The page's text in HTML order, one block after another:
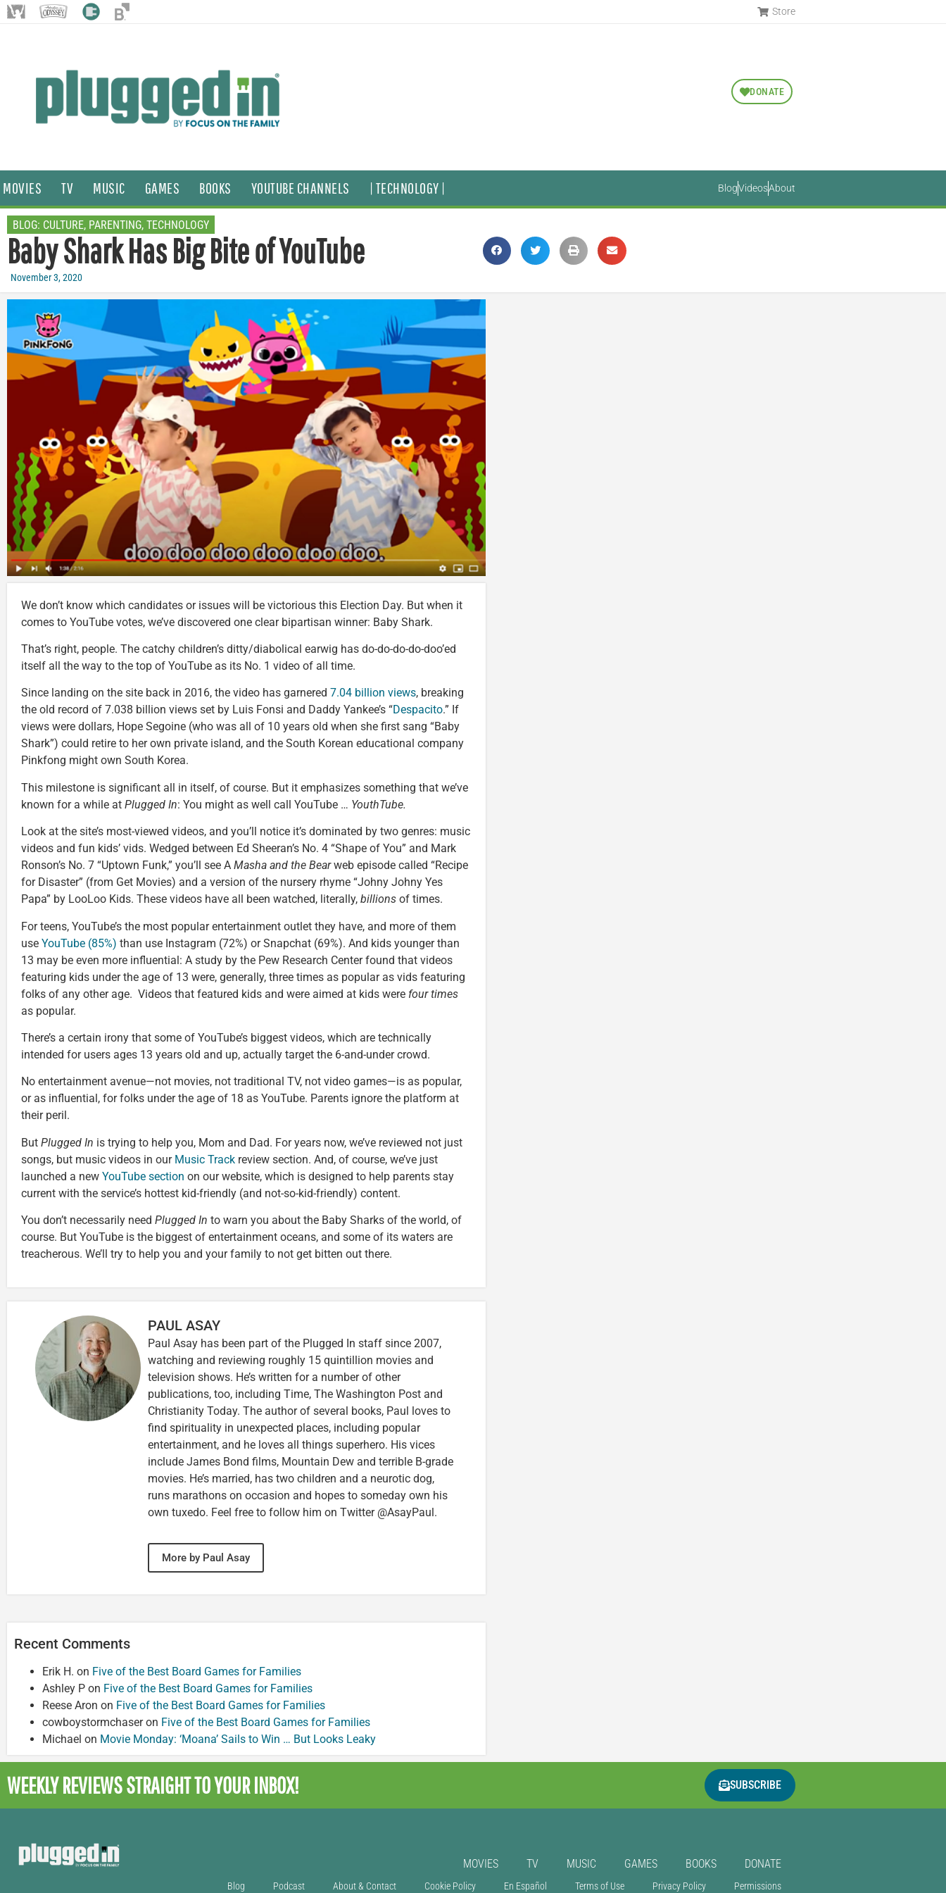
Store
DONATE
MOVIES TV MUSIC GAMES BOOKS YOUTUBE CHANNELS | TECHNOLOGY | BlogVideosAbout
BLOG: CULTURE, PARENTING, TECHNOLOGY
Baby Shark Has Big Bite of YouTube
November 3, 2020
We don’t know which candidates or issues will be victorious this Election Day. But when it
comes to YouTube votes, we’ve discovered one clear bipartisan winner: Baby Shark.
That’s right, people. The catchy children’s ditty/diabolical earwig has do-do-do-do-doo’ed
itself all the way to the top of YouTube as its No. 1 video of all time.
Since landing on the site back in 2016, the video has garnered 7.04 billion views, breaking
the old record of 7.038 billion views set by Luis Fonsi and Daddy Yankee’s “Despacito.” If
views were dollars, Hope Segoine (who was all of 10 years old when she first sang “Baby
Shark”) could retire to her own private island, and the South Korean educational company
Pinkfong might own South Korea.
This milestone is significant all in itself, of course. But it emphasizes something that we’ve
known for a while at Plugged In: You might as well call YouTube … YouthTube.
Look at the site’s most-viewed videos, and you’ll notice it’s dominated by two genres: music
videos and fun kids’ vids. Wedged between Ed Sheeran’s No. 4 “Shape of You” and Mark
Ronson’s No. 7 “Uptown Funk,” you’ll see A Masha and the Bearweb episode called “Recipe
for Disaster” (from Get Movies) and a version of the nursery rhyme “Johny Johny Yes
Papa” by LooLoo Kids. These videos have all been watched, literally, billions of times.
For teens, YouTube’s the most popular entertainment outlet they have, and more of them
use YouTube (85%) than use Instagram (72%) or Snapchat (69%). And kids younger than
13 may be even more influential: A study by the Pew Research Center found that videos
featuring kids under the age of 13 were, generally, three times as popular as vids featuring
folks of any other age. Videos that featured kids and were aimed at kids were four times
as popular.
There’s a certain irony that some of YouTube’s biggest videos, which are technically
intended for users ages 13 years old and up, actually target the 6-and-under crowd.
No entertainment avenue—not movies, not traditional TV, not video games—is as popular,
or as influential, for folks under the age of 18 as YouTube. Parents ignore the platform at
their peril.
But Plugged In is trying to help you, Mom and Dad. For years now, we’ve reviewed not just
songs, but music videos in our Music Track review section. And, of course, we’ve just
launched a new YouTube section on our website, which is designed to help parents stay
current with the service’s hottest kid-friendly (and not-so-kid-friendly) content.
You don’t necessarily need Plugged In to warn you about the Baby Sharks of the world, of
course. But YouTube is the biggest of entertainment oceans, and some of its waters are
treacherous. We’ll try to help you and your family to not get bitten out there.
PAUL ASAY
Paul Asay has been part of the Plugged In staff since 2007,
watching and reviewing roughly 15 quintillion movies and
television shows. He’s written for a number of other
publications, too, including Time, The Washington Post and
Christianity Today. The author of several books, Paul loves to
find spirituality in unexpected places, including popular
entertainment, and he loves all things superhero. His vices
include James Bond films, Mountain Dew and terrible B-grade
movies. He’s married, has two children and a neurotic dog,
runs marathons on occasion and hopes to someday own his
own tuxedo. Feel free to follow him on Twitter @AsayPaul.
More by Paul Asay
Recent Comments
Erik H. on Five of the Best Board Games for Families
Ashley P on Five of the Best Board Games for Families
Reese Aron on Five of the Best Board Games for Families
cowboystormchaseron Five of the Best Board Games for Families
Michael on Movie Monday: ‘Moana’ Sails to Win … But Looks Leaky
WEEKLY REVIEWSSTRAIGHT TO YOUR INBOX! SUBSCRIBE
MOVIES TV MUSIC GAMES BOOKS DONATE
Blog Podcast About & Contact Cookie Policy En Español Terms of Use Privacy Policy Permissions